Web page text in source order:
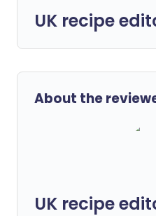
UK recipe
About the
UK recipe